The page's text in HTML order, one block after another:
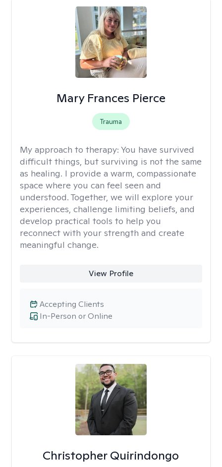
Mary Frances Pierce
Trauma
My approach to therapy: You have survived
difficult things, but surviving is not the same
as healing. I provide a warm, compassionate
space where you can feel seen and
understood. Together, we will explore your
experiences, challenge limiting beliefs, and
develop practical tools to help you
reconnect with your strength and create
meaningful change.
View Profile
In-Person or Online
Accepting Clients
Christopher Quirindongo